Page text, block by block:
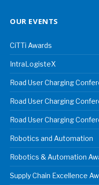
OUR EVENTS
CiTTi Awards
IntraLogisteX
Road User Charging
Road User Charging
Road User Charging
Robotics and Automation
Robotics & Automation
Supply Chain Excellence